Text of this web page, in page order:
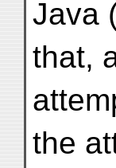
Java
that,
the